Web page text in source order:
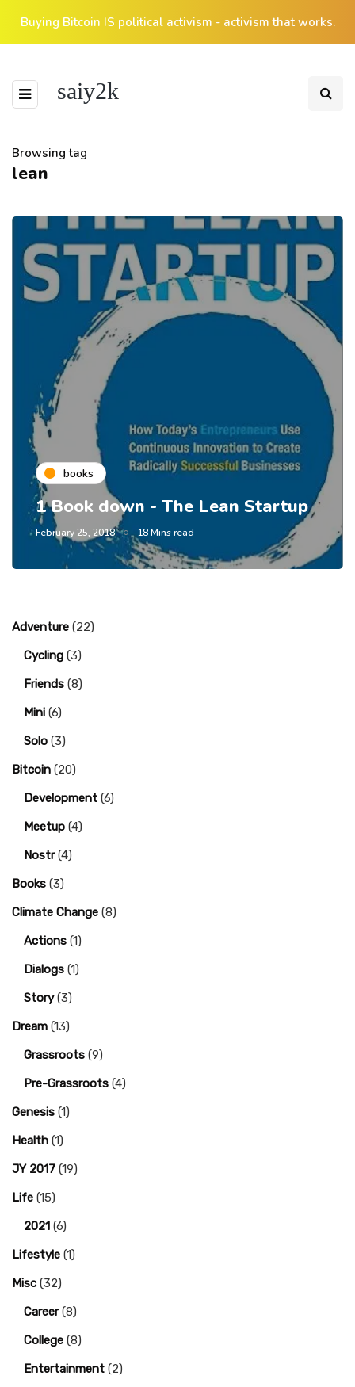
Buying Bitcoin IS political activism - activism that works.
saiy2k
Browsing tag
lean
books
1 Book down - The Lean Startup
February 25, 2018 18 Mins read
Adventure (22)
Cycling (3)
Friends (8)
Mini (6)
Solo (3)
Bitcoin (20)
Development (6)
Meetup (4)
Nostr(4)
Books (3)
Climate Change (8)
Actions (1)
Dialogs (1)
Story(3)
Dream (13)
Grassroots (9)
Pre-Grassroots (4)
Genesis (1)
Health (1)
JY 2017 (19)
Life (15)
2021 (6)
Lifestyle (1)
Misc (32)
Career(8)
College (8)
Entertainment (2)